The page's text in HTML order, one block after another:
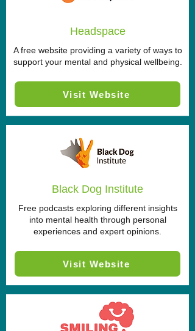
Headspace
A free website providing a variety of ways to
support your mental and physical wellbeing.
Visit Website
Black Dog Institute
Free podcasts exploring different insights
into mental health through personal
experiences and expert opinions.
Visit Website